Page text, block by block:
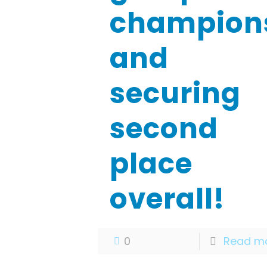
and
securing
second
place
overall!
0 Read